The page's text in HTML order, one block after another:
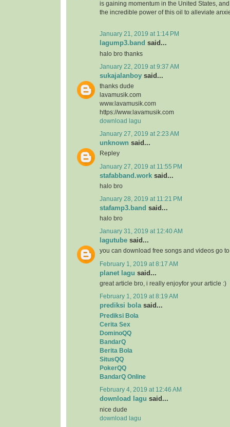
is gaining momentum in the United States,
the incredible power of this oil to alleviate
January 21, 2019 at 1:14 PM
lagump3.band said...
halo bro thanks
January 22, 2019 at 9:37 AM
sukajalanboy said...
thanks dude
lavamusik.com
www.lavamusik.com
https://www.lavamusik.com
download lagu
January 27, 2019 at 2:23 AM
unknown said...
Repley
January 27, 2019 at 11:55 PM
stafabband.work said...
halo bro
January 28, 2019 at 11:21 PM
stafamp3.band said...
halo bro
January 31, 2019 at 12:40 AM
lagutube said...
you can download free songs and videos go
February 1, 2019 at 8:17 AM
planet lagu said...
great article bro, i really enjoyfor your article :)
February 1, 2019 at 8:19 AM
prediksi bolasaid...
Prediksi Bola
Cerita Sex
DominoQQ
BandarQ
Berita Bola
SitusQQ
PokerQQ
BandarQ Online
February 4, 2019 at 12:46 AM
download lagu said...
nice dude
download lagu